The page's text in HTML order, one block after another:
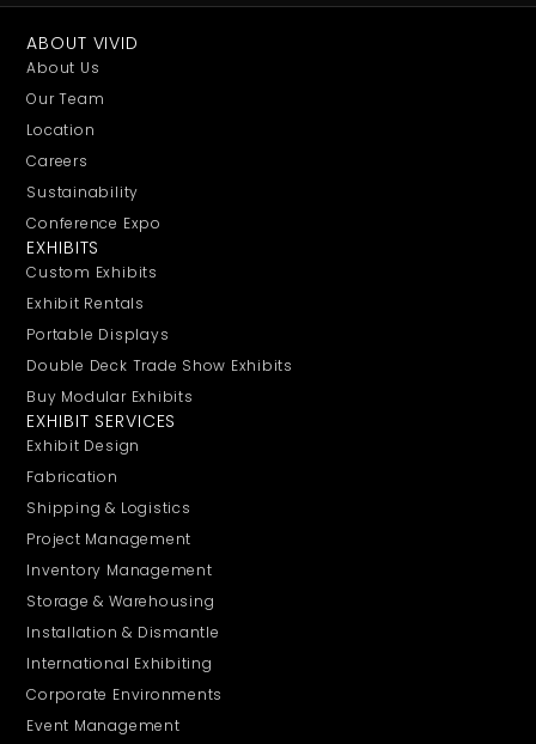
ABOUT VIVID
About Us
Our Team
Location
Careers
Sustainability
Conference Expo
EXHIBITS
Custom Exhibits
Exhibit Rentals
Portable Displays
Double Deck Trade Show Exhibits
Buy Modular Exhibits
EXHIBIT SERVICES
Exhibit Design
Fabrication
Shipping & Logistics
Project Management
Inventory Management
Storage & Warehousing
Installation & Dismantle
International Exhibiting
Corporate Environments
Event Management